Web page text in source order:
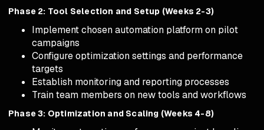
Phase 2: Tool Selection and Setup (Weeks 2-3)
Implement chosen automation platform on pilot
campaigns
Configure optimization settings and performance
targets
Establish monitoring and reporting processes
Train team members on new tools and workflows
Phase 3: Optimization and Scaling (Weeks 4-8)